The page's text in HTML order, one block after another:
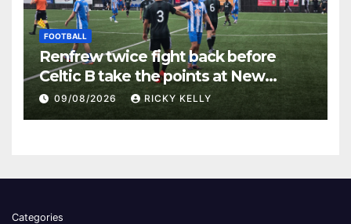
FOOTBALL
Renfrew twice fight back before
Celtic B take the points at New
Western Park
09/08/2026 RICKY KELLY
Categories